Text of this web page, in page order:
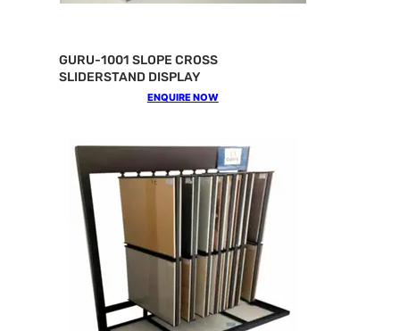
GURU-1001 SLOPE CROSS
SLIDERSTAND DISPLAY
ENQUIRE NOW